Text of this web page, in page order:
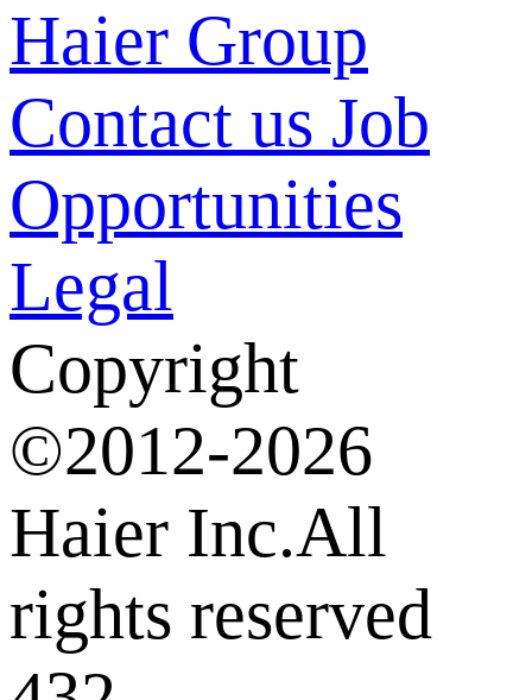
Haier Group
Contact us Job
Opportunities
Legal
Copyright
©2012-2026
Haier Inc.All
rights reserved